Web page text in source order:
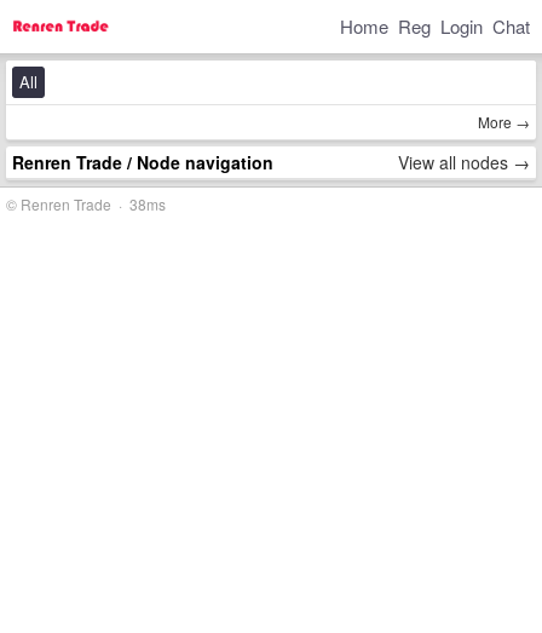
Home Reg Login Chat
All
More →
View all nodes →
Renren Trade / Node navigation
© Renren Trade · 38ms